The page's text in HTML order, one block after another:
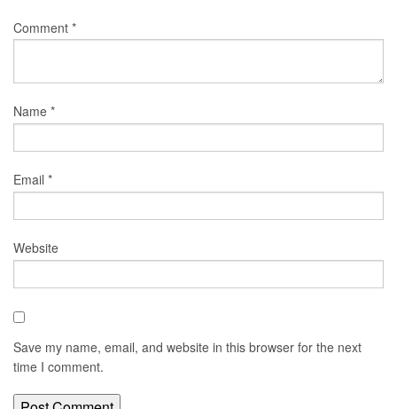
Comment *
Name *
Email *
Website
Save my name, email, and website in this browser for the next
time I comment.